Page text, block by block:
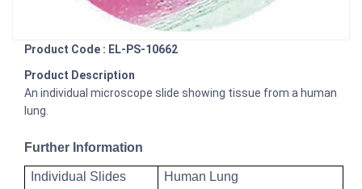
Product Code : EL-PS-10662
Product Description
An individual microscope slide showing tissue from a human
lung.
Further Information
Individual Slides Human Lung